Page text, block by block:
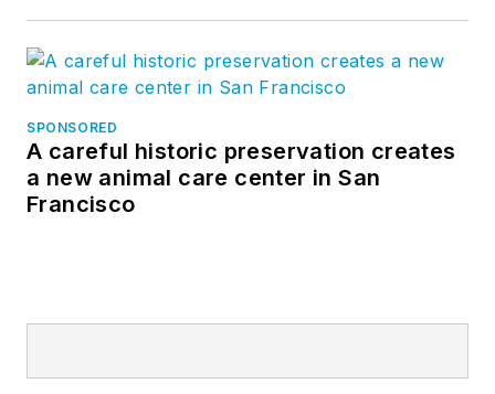
SPONSORED
A careful historic preservation creates
a new animal care center in San
Francisco